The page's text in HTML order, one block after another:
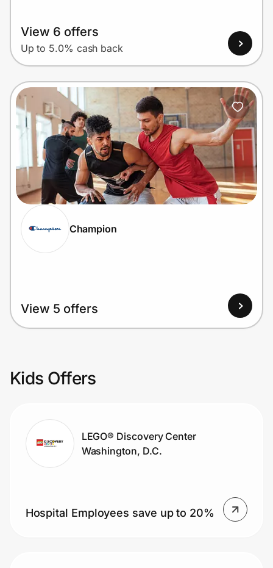
View 6 offers
Up to 5.0% cash back
Champion
View 5 offers
Kids Offers
LEGO® Discovery Center
Washington, D.C.
Hospital Employees save up to 20%